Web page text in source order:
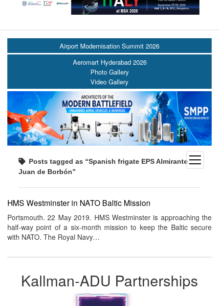
open
menu
Airport Modernisation Summit 2026
Aeromart Hyderabad 2026
Photo Gallery
Video Gallery
Posts tagged as “Spanish frigate EPS Almirante
Juan de Borbón”
HMS Westminster in NATO Baltic Mission
Portsmouth. 22 May 2019. HMS Westminster is approaching the
half-way point of a six-month mission to keep the Baltic secure
with NATO. The Royal Navy…
Kallman-ADU Partnerships